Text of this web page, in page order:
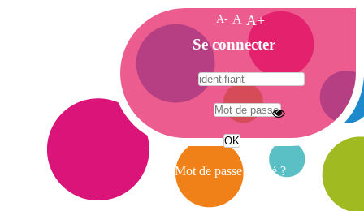
A- A A+
A
c
c
e
i
Se connecter
Mot de passe oublié ?
A
e